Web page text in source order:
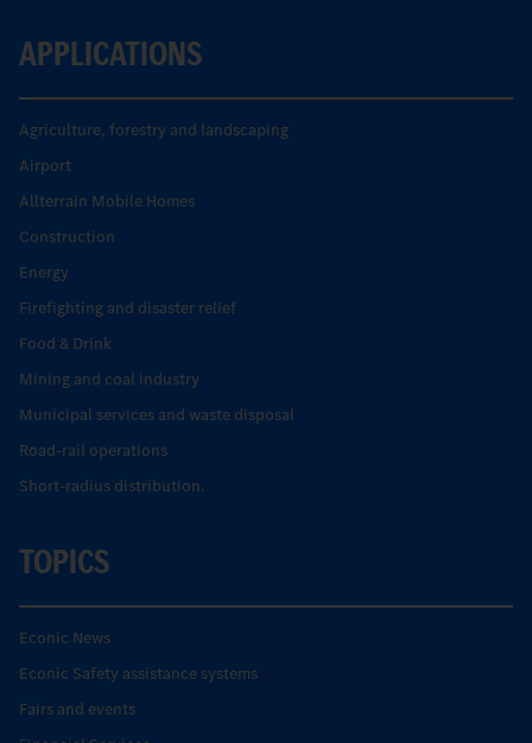
APPLICATIONS
Agriculture, forestry and landscaping
Airport
Allterrain Mobile Homes
Construction
Energy
Firefighting and disaster relief
Food & Drink
Mining and coal industry
Municipal services and waste disposal
Road-rail operations
Short-radius distribution.
TOPICS
Econic News
Econic Safety assistance systems
Fairs and events